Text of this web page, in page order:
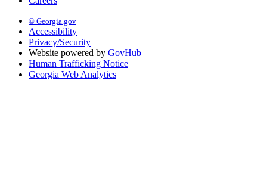
© Georgia.gov
Accessibility
Privacy/Security
Website powered by GovHub
Human Trafficking Notice
Georgia Web Analytics